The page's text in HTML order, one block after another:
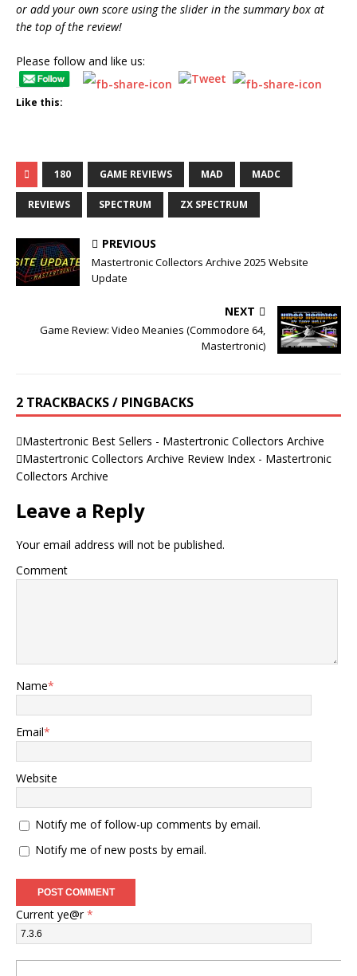
or add your own score using the slider in the summary box at
the top of the review!
Please follow and like us:
Like this:
180 GAME REVIEWS MAD MADC
REVIEWS SPECTRUM ZX SPECTRUM
PREVIOUS
Mastertronic Collectors Archive 2025 Website
Update
NEXT
Game Review: Video Meanies (Commodore 64,
Mastertronic)
2 TRACKBACKS / PINGBACKS
Mastertronic Best Sellers - Mastertronic Collectors Archive
Mastertronic Collectors Archive Review Index - Mastertronic
Collectors Archive
Leave a Reply
Your email address will not be published.
Comment
Name*
Email*
Website
Notify me of follow-up comments by email.
Notify me of new posts by email.
Current ye@r*